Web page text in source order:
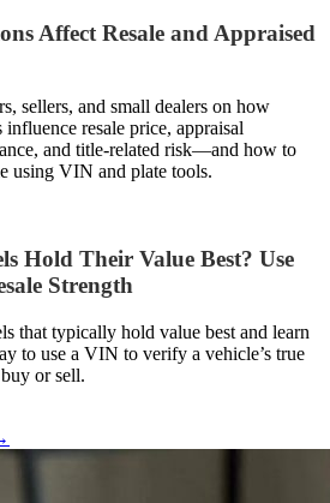
Affect Resale and Appraised
sellers, and small dealers on how
resale price, appraisal
and title-related risk—and how to
using VIN and plate tools.
Hold Their Value Best? Use
Strength
that typically hold value best and learn
to use a VIN to verify a vehicle’s true
or sell.